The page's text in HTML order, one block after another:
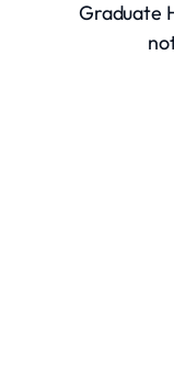
Graduate